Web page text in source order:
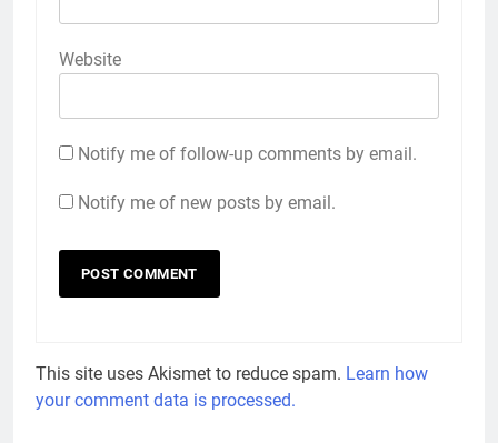
Website
Notify me of follow-up comments by email.
Notify me of new posts by email.
This site uses Akismet to reduce spam. Learn how
your comment data is processed.